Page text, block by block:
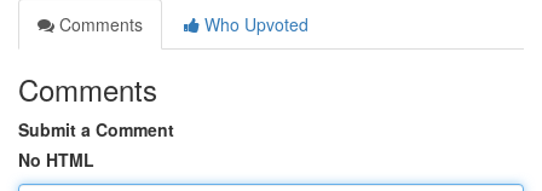
Comments
Who Upvoted
Comments
Submit a Comment
No HTML